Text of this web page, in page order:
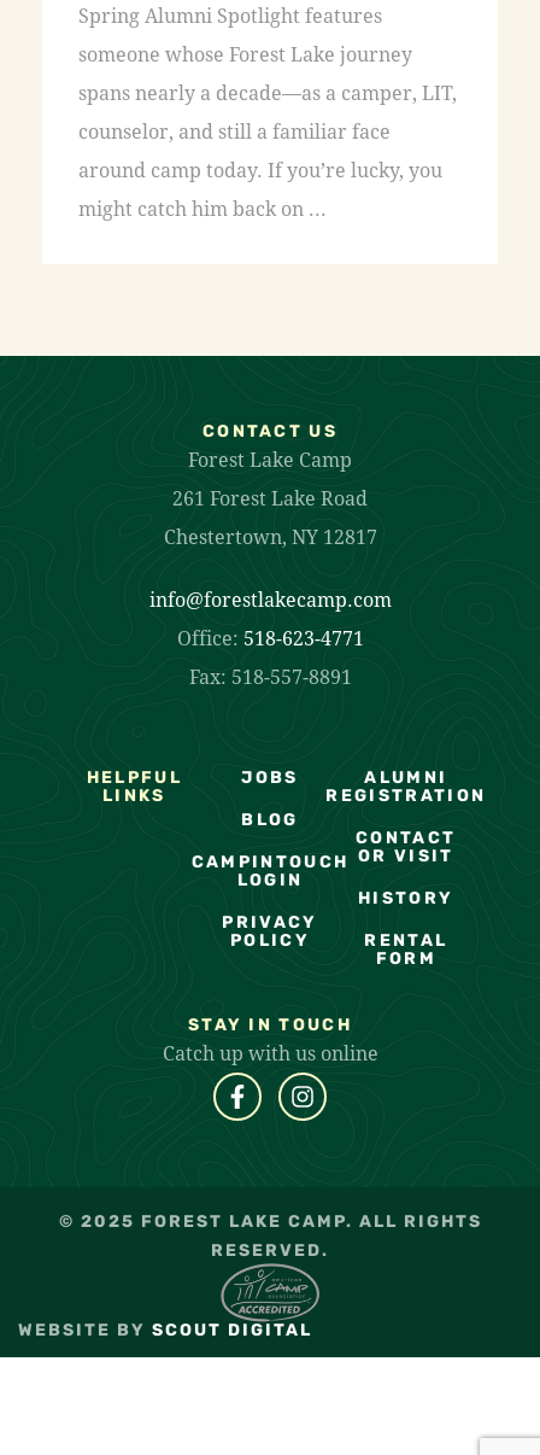
Spring Alumni Spotlight features
someone whose Forest Lake journey
spans nearly a decade—as a camper, LIT,
counselor, and still a familiar face
around camp today. If you’re lucky, you
might catch him back on ...
CONTACT US
Forest Lake Camp
261 Forest Lake Road
Chestertown, NY 12817
info@forestlakecamp.com
Office: 518-623-4771
Fax: 518-557-8891
HELPFUL
LINKS
JOBS
BLOG
CAMPINTOUCH
LOGIN
PRIVACY
POLICY
ALUMNI
REGISTRATION
CONTACT
OR VISIT
HISTORY
RENTAL
FORM
STAY IN TOUCH
Catch up with us online
© 2025 FOREST LAKE CAMP. ALL RIGHTS
RESERVED.
WEBSITE BY SCOUT DIGITAL